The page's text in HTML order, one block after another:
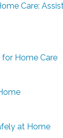
Care:
Home Care
at Home